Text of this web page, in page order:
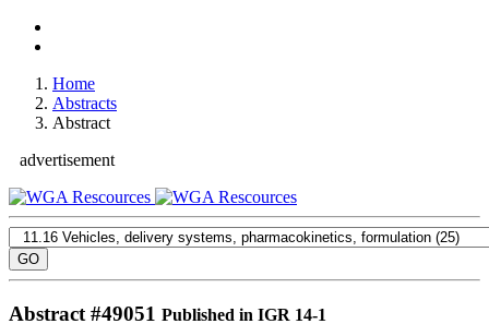
Home
Abstracts
Abstract
advertisement
Abstract #49051 Published in IGR 14-1